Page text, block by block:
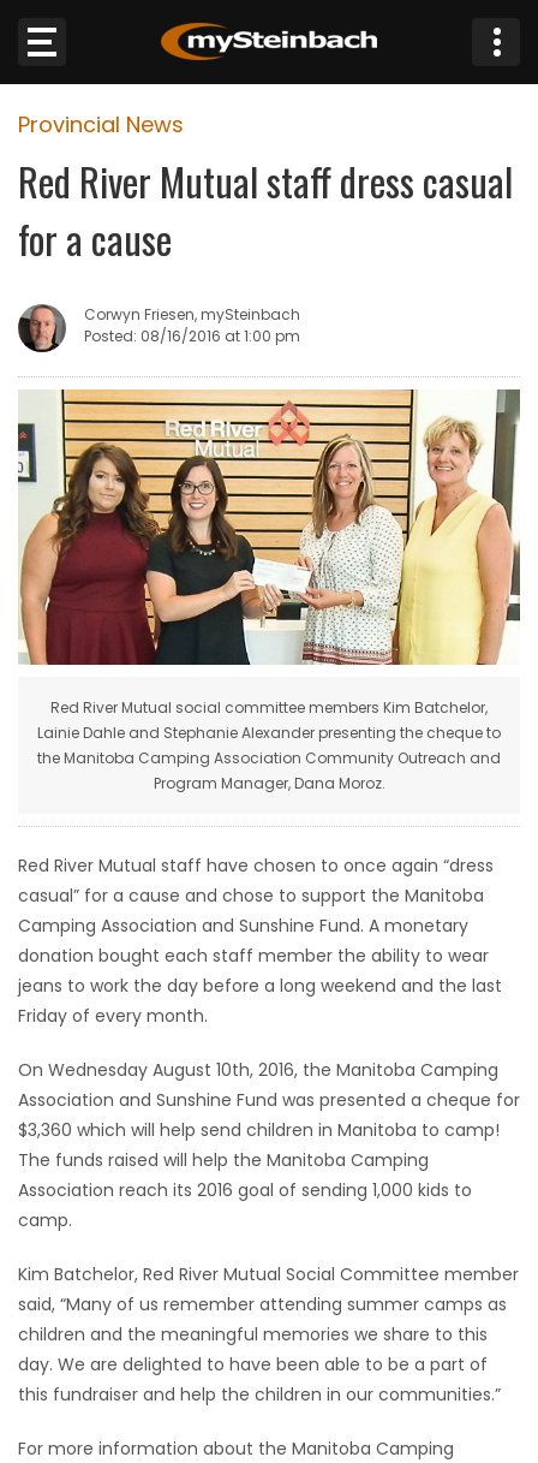
Website
Sections
WEATHER
JOBS
BUSINESS
OBITUARIES
HOMES
GAMES
Featured
WORSHIP
FLYERS
ELECTIONS
Game
Zone
LATEST
GAMES
MAHJONG
MATCH-
3
Provincial News
Red River Mutual staff dress casual
for a cause
Corwyn Friesen, mySteinbach
Posted: 08/16/2016 at 1:00 pm
Red River Mutual social committee members Kim Batchelor,
Lainie Dahle and Stephanie Alexander presenting the cheque to
the Manitoba Camping Association Community Outreach and
Program Manager, Dana Moroz.
Red River Mutual staff have chosen to once again “dress
casual” for a cause and chose to support the Manitoba
Camping Association and Sunshine Fund. A monetary
donation bought each staff member the ability to wear
jeans to work the day before a long weekend and the last
Friday of every month.
On Wednesday August 10th, 2016, the Manitoba Camping
Association and Sunshine Fund was presented a cheque for
$3,360 which will help send children in Manitoba to camp!
The funds raised will help the Manitoba Camping
Association reach its 2016 goal of sending 1,000 kids to
camp.
Kim Batchelor, Red River Mutual Social Committee member
said, “Many of us remember attending summer camps as
children and the meaningful memories we share to this
day. We are delighted to have been able to be a part of
this fundraiser and help the children in our communities.”
For more information about the Manitoba Camping